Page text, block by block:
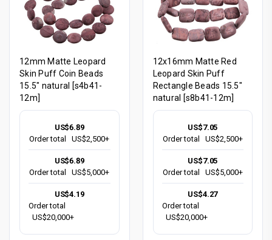
12mm Matte Leopard
Skin Puff Coin Beads
15.5" natural [s4b41-
12m]
US$6.89
Order total
US$2,500+
US$6.89
Order total
US$5,000+
US$4.19
Order total
US$20,000+
12x16mm Matte Red
Leopard Skin Puff
Rectangle Beads 15.5"
natural [s8b41-12m]
US$7.05
Order total
US$2,500+
US$7.05
Order total
US$5,000+
US$4.27
Order total
US$20,000+